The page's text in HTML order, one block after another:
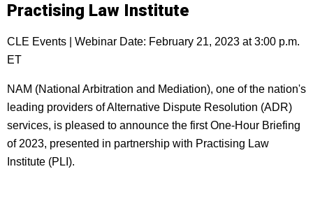
Practising Law Institute
CLE Events | Webinar Date: February 21, 2023 at 3:00 p.m.
ET
NAM (National Arbitration and Mediation), one of the nation's
leading providers of Alternative Dispute Resolution (ADR)
services, is pleased to announce the first One-Hour Briefing
of 2023, presented in partnership with Practising Law
Institute (PLI).